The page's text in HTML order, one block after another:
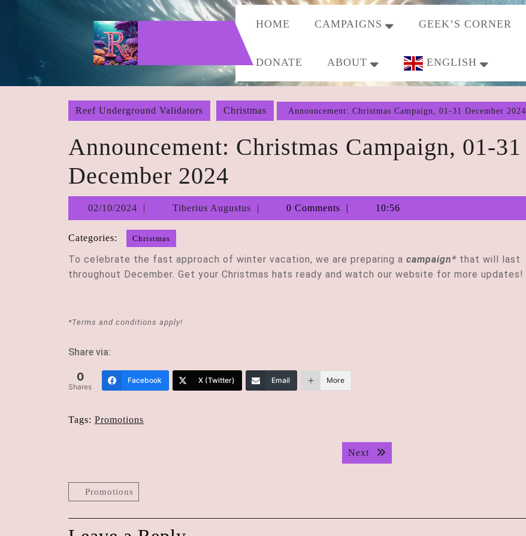
HOME CAMPAIGNS GEEK’S CORNER
DONATE ABOUT ENGLISH
Reef Underground Validators Christmas Announcement: Christmas Campaign, 01-31 December 2024
Announcement: Christmas Campaign, 01-31
December 2024
02/10/2024 02/10/2024
Tiberius Augustus
Tiberius
Augustus
0 Comments 10:56
Categories: Christmas
To celebrate the fast approach of winter vacation, we are preparing a campaign* that will last
throughout December. Get your Christmas hats ready and watch our website for more updates!
*Terms and conditions apply!
Share via:
0
Shares
Facebook X (Twitter) Email More
Tags: Promotions
Next Next post:
Promotions